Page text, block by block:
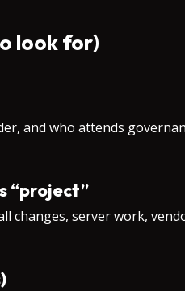
look for)
and who attends
“project”
changes, server work,